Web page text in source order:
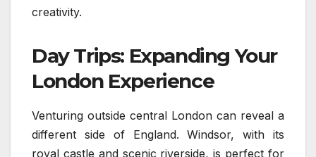
creativity.
Day Trips: Expanding Your
London Experience
Venturing outside central London can reveal a
different side of England. Windsor, with its
royal castle and scenic riverside, is perfect for